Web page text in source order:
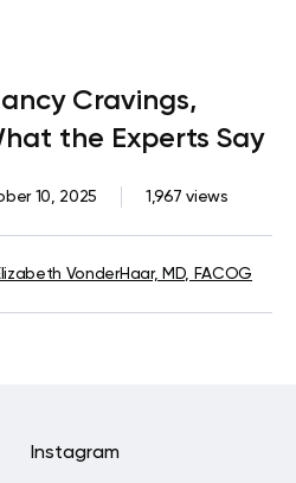
Cravings,
the Experts Say
10, 2025 1,967 views
VonderHaar, MD, FACOG
Instagram